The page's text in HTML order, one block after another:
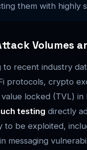
them with highly
Volumes
to recent industry
protocols, crypto
locked (TVL)
testing directly
to be exploited,
messaging